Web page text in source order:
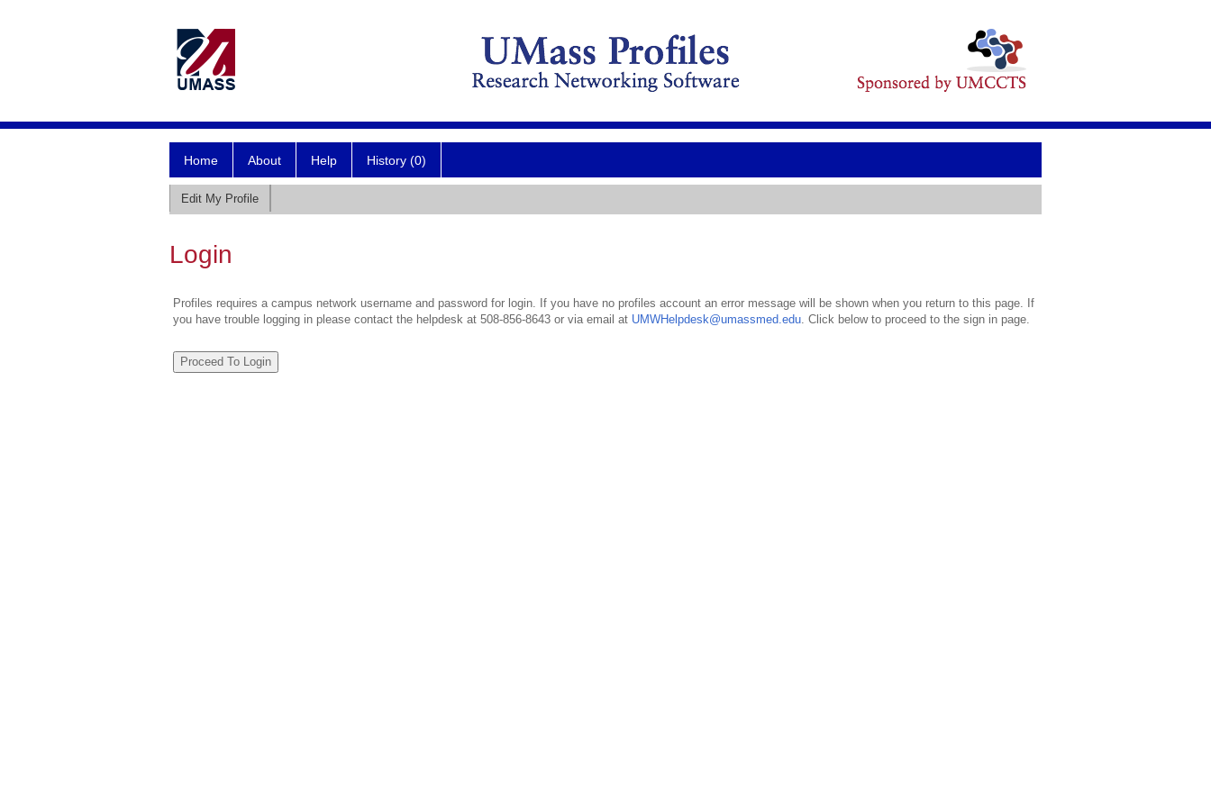
Home About Help History (0)
Edit My Profile
Login
Profiles requires a campus network username and password for login. If you have no profiles account an error message will be shown when you return to this page. If
you have trouble logging in please contact the helpdesk at 508-856-8643 or via email at UMWHelpdesk@umassmed.edu. Click below to proceed to the sign in page.